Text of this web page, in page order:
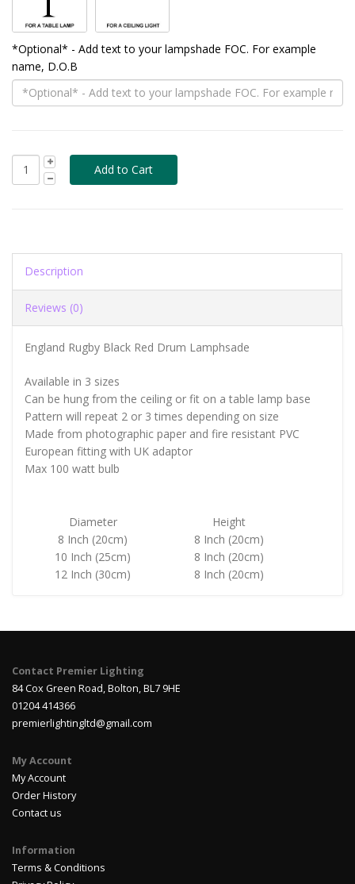
*Optional* - Add text to your lampshade FOC. For example
name, D.O.B
Description
Reviews (0)
England Rugby Black Red Drum Lamphsade
Available in 3 sizes
Can be hung from the ceiling or fit on a table lamp base
Pattern will repeat 2 or 3 times depending on size
Made from photographic paper and fire resistant PVC
European fitting with UK adaptor
Max 100 watt bulb
Diameter
Height
8 Inch (20cm)
8 Inch (20cm)
10 Inch (25cm)
8 Inch (20cm)
12 Inch (30cm)
8 Inch (20cm)
Contact Premier Lighting
84 Cox Green Road, Bolton, BL7 9HE
01204 414366
premierlightingltd@gmail.com
My Account
My Account
Order History
Contact us
Information
Terms & Conditions